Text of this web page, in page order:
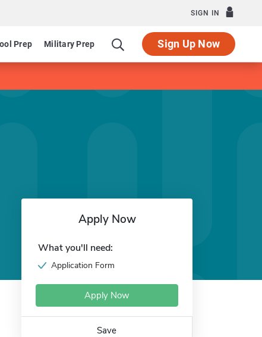
SIGN IN
Prep Military Prep Sign Up Now
Apply Now
What you'll need:
Application Form
Apply Now
Save